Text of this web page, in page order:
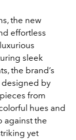
the new
effortless
sleek
the brand’s
designed by
from
hues and
against the
yet